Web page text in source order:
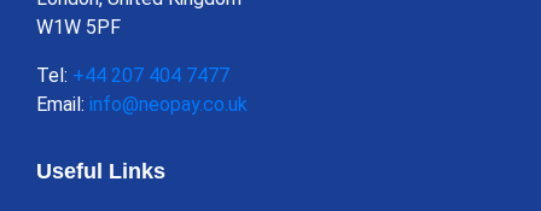
W1W 5PF
Tel: +44 207 404 7477
Email: info@neopay.co.uk
Useful Links